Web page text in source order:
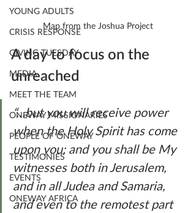
YOUNG ADULTS
CRISIS RESPONSE
GIVING TUESDAY
MEDIA
MEET THE TEAM
ONEWAY MISSIONARIES
PEOPLE OF ONEWAY
TESTIMONIES
EVENTS
ONEWAY AFRICA
Map from the Joshua Project
A day to focus on the
unreached
“…but you will receive power
when the Holy Spirit has come
upon you; and you shall be My
witnesses both in Jerusalem,
and in all Judea and Samaria,
and even to the remotest part